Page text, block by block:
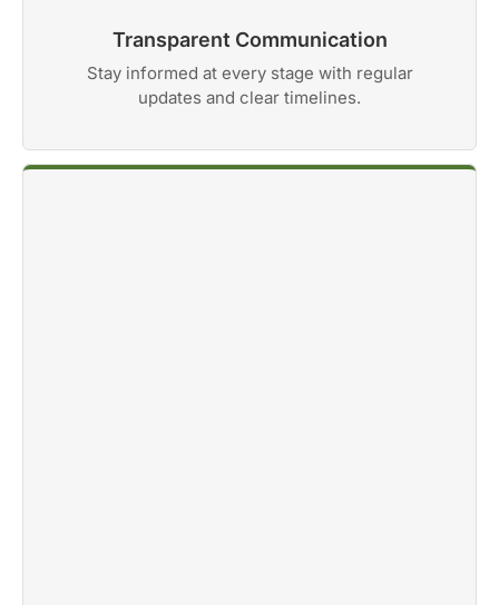
Transparent Communication
Stay informed at every stage with regular
updates and clear timelines.